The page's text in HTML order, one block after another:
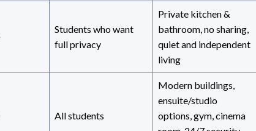
Students who want
full privacy
Private kitchen &
bathroom, no sharing,
quiet and independent
living
All students
Modern buildings,
ensuite/studio
options, gym, cinema